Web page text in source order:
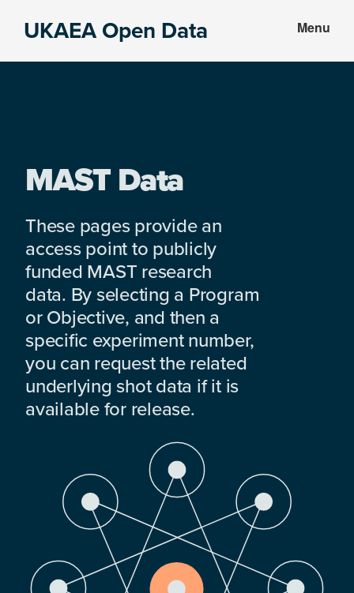
UKAEA Open Data Menu
MAST Data
These pages provide an
access point to publicly
funded MAST research
data. By selecting a Program
or Objective, and then a
specific experiment number,
you can request the related
underlying shot data if it is
available for release.